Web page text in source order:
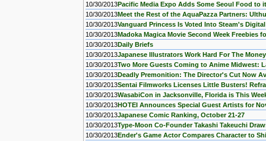
10/30/2013Pacific Media Expo Adds Some Seoul Food to
10/30/2013Meet the Rest of the AquaPazza Partners:
10/30/2013Vanguard Princess Is Voted Into Steam's
10/30/2013Madoka Magica Movie Second Week Freebies
10/30/2013Daily Briefs
10/30/2013Japanese Illustrators Work Hard For The
10/30/2013Two More Guests Coming to Anime Midwest:
10/30/2013Deadly Premonition: The Director's Cut Now
10/30/2013Sentai Filmworks Licenses Little Busters!
10/30/2013WasabiCon in Jacksonville, Florida is This
10/30/2013HOTEI Announces Special Guest Artists for
10/30/2013Japanese Comic Ranking, October 21-27
10/30/2013Type-Moon Co-Founder Takashi Takeuchi
10/30/2013Ender's Game Actor Compares Character to